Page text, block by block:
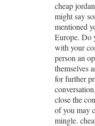
cheap
might say
mentioned
Europe. Do
with your
person an
themselves
for further
close the
of you may
mingle.